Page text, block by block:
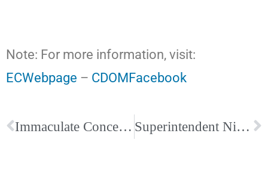
Note: For more information, visit:
ECWebpage – CDOMFacebook
Immaculate Conception-Union City Hosts a Wonderful and Joy-Filled Multicultural Festival Evening Superintendent Nic Antoine Video about Holy Rosary Catholic School